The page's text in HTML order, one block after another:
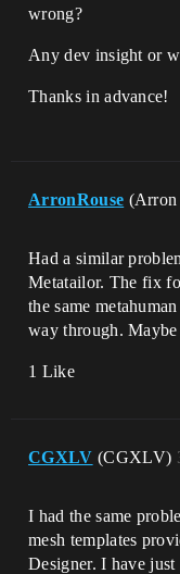
wrong?
Any dev insight or
Thanks in advance!
ArronRouse (Arron
Had a similar
Metatailor. The fix
the same
way through.
1 Like
CGXLV (CGXLV)
I had the same
mesh templates
Designer. I have